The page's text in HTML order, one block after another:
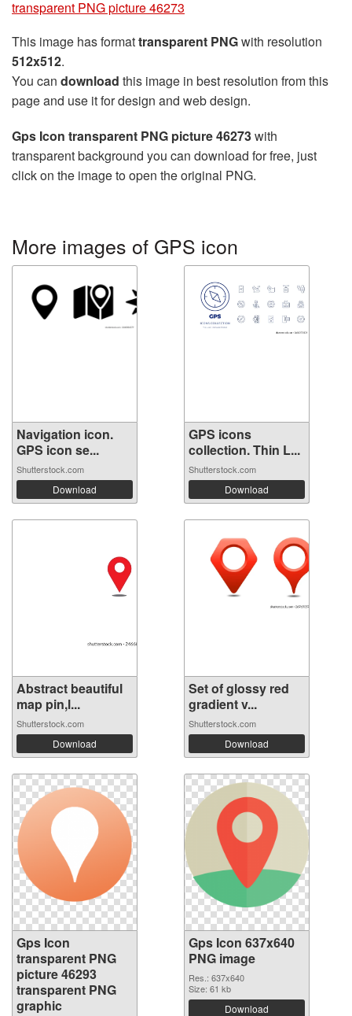
transparent PNG picture 46273
This image has formattransparent PNGwith resolution
512x512.
You can download this image in best resolution from this
page and use it for design and web design.
Gps Icon transparent PNG picture 46273with
transparent background you can download for free, just
click on the image to open the original PNG.
More images of GPS icon
Navigation icon.
GPS icon se...
Shutterstock.com
Download
GPS icons
collection. Thin L...
Shutterstock.com
Download
Abstract beautiful
map pin,l...
Shutterstock.com
Download
Set of glossy red
gradient v...
Shutterstock.com
Download
Gps Icon
transparent PNG
picture 46293
transparent PNG
graphic
Gps Icon 637x640
PNG image
Res.: 637x640
Size: 61 kb
Download